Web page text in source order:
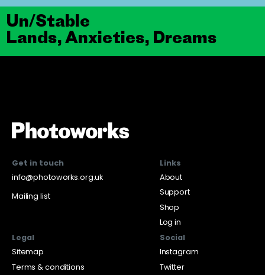
Un/Stable
Lands, Anxieties, Dreams
Get in touch
info@photoworks.org.uk
Mailing list
Links
About
Support
Shop
Log in
Legal
Sitemap
Terms & conditions
Social
Instagram
Twitter